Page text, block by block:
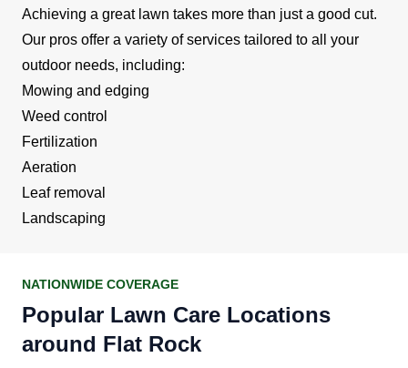
Achieving a great lawn takes more than just a good cut.
Our pros offer a variety of services tailored to all your
outdoor needs, including:
Mowing and edging
Weed control
Fertilization
Aeration
Leaf removal
Landscaping
NATIONWIDE COVERAGE
Popular Lawn Care Locations
around Flat Rock